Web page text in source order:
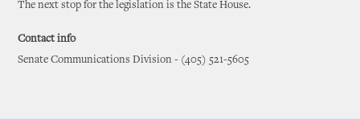
The next stop for the legislation is the State House.
Contact info
Senate Communications Division - (405) 521-5605